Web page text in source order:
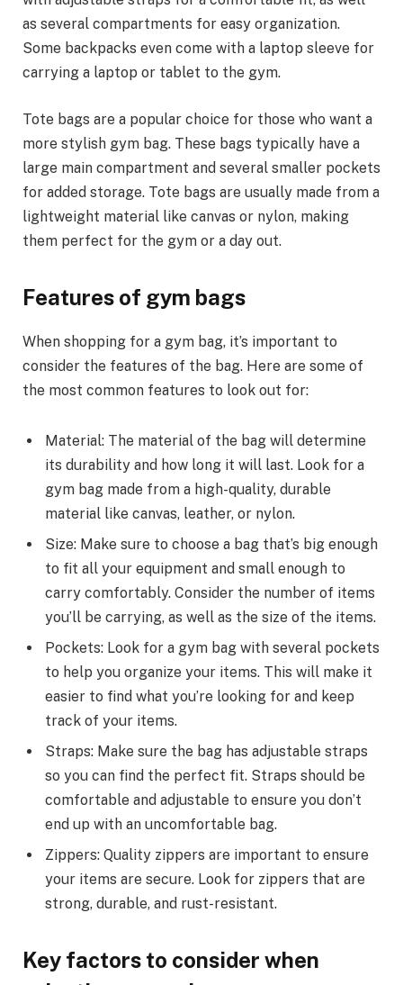
as several compartments for easy organization.
Some backpacks even come with a laptop sleeve for
carrying a laptop or tablet to the gym.
Tote bags are a popular choice for those who want a
more stylish gym bag. These bags typically have a
large main compartment and several smaller pockets
for added storage. Tote bags are usually made from a
lightweight material like canvas or nylon, making
them perfect for the gym or a day out.
Features of gym bags
When shopping for a gym bag, it’s important to
consider the features of the bag. Here are some of
the most common features to look out for:
Material: The material of the bag will determine
its durability and how long it will last. Look for a
gym bag made from a high-quality, durable
material like canvas, leather, or nylon.
Size: Make sure to choose a bag that’s big enough
to fit all your equipment and small enough to
carry comfortably. Consider the number of items
you’ll be carrying, as well as the size of the items.
Pockets: Look for a gym bag with several pockets
to help you organize your items. This will make it
easier to find what you’re looking for and keep
track of your items.
Straps: Make sure the bag has adjustable straps
so you can find the perfect fit. Straps should be
comfortable and adjustable to ensure you don’t
end up with an uncomfortable bag.
Zippers: Quality zippers are important to ensure
your items are secure. Look for zippers that are
strong, durable, and rust-resistant.
Key factors to consider when